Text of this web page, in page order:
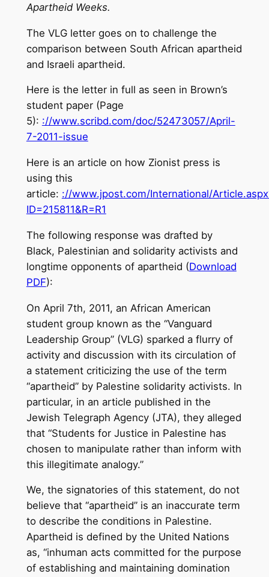
Apartheid Weeks.
The VLG letter goes on to challenge the
comparison between South African apartheid
and Israeli apartheid.
Here is the letter in full as seen in Brown’s
student paper (Page
5): ://www.scribd.com/doc/52473057/April-
7-2011-issue
Here is an article on how Zionist press is
using this
article: ://www.jpost.com/International/
ID=215811&R=R1
The following response was drafted by
Black, Palestinian and solidarity activists and
longtime opponents of apartheid (Download
PDF):
On April 7th, 2011, an African American
student group known as the “Vanguard
Leadership Group” (VLG) sparked a flurry of
activity and discussion with its circulation of
a statement criticizing the use of the term
“apartheid” by Palestine solidarity activists. In
particular, in an article published in the
Jewish Telegraph Agency (JTA), they alleged
that “Students for Justice in Palestine has
chosen to manipulate rather than inform with
this illegitimate analogy.”
We, the signatories of this statement, do not
believe that “apartheid” is an inaccurate term
to describe the conditions in Palestine.
Apartheid is defined by the United Nations
as, “inhuman acts committed for the purpose
of establishing and maintaining domination